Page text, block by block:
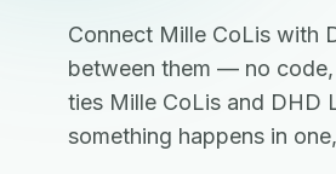
Connect Mille CoLis with
between them — no
ties Mille CoLis and DHD
something happens in